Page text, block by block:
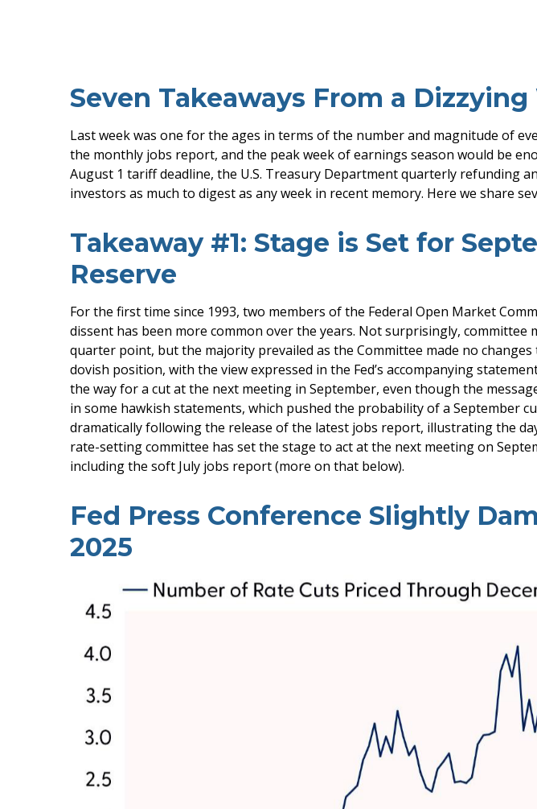
Seven Takeaways From a
Last week was one for the ages in terms of the number and magnitude of
the monthly jobs report, and the peak week of earnings season would be
August 1 tariff deadline, the U.S. Treasury Department quarterly refunding
investors as much to digest as any week in recent memory. Here we share
Takeaway #1: Stage is Set for
Reserve
For the first time since 1993, two members of the Federal Open Market
dissent has been more common over the years. Not surprisingly,
quarter point, but the majority prevailed as the Committee made no
dovish position, with the view expressed in the Fed’s accompanying
the way for a cut at the next meeting in September, even though the
in some hawkish statements, which pushed the probability of a September
dramatically following the release of the latest jobs report, illustrating the
rate-setting committee has set the stage to act at the next meeting on
including the soft July jobs report (more on that below).
Fed Press Conference Slightly
2025